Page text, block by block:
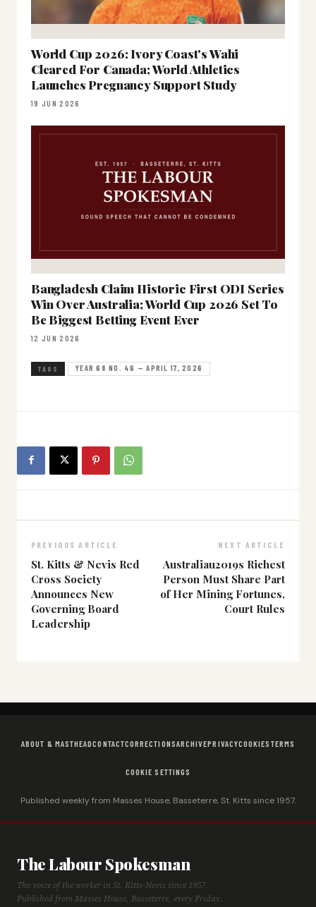
World Cup 2026: Ivory Coast's Wahi
Cleared For Canada; World Athletics
Launches Pregnancy Support Study
19 JUN 2026
Bangladesh Claim Historic First ODI Series
Win Over Australia; World Cup 2026 Set To
Be Biggest Betting Event Ever
12 JUN 2026
TAGS YEAR 68 NO. 46 — APRIL 17, 2026
PREVIOUS ARTICLE
St. Kitts & Nevis Red
Cross Society
Announces New
Governing Board
Leadership
NEXT ARTICLE
Australiau2019s Richest
Person Must Share Part
of Her Mining Fortunes,
Court Rules
ABOUT & MASTHEADCONTACTCORRECTIONSARCHIVEPRIVACYCOOKIES TERMS
COOKIE SETTINGS
Published weekly from Masses House, Basseterre, St. Kitts since 1957.
The Labour Spokesman
The voice of the worker in St. Kitts-Nevis since 1957.
Published from Masses House, Basseterre, every Friday.